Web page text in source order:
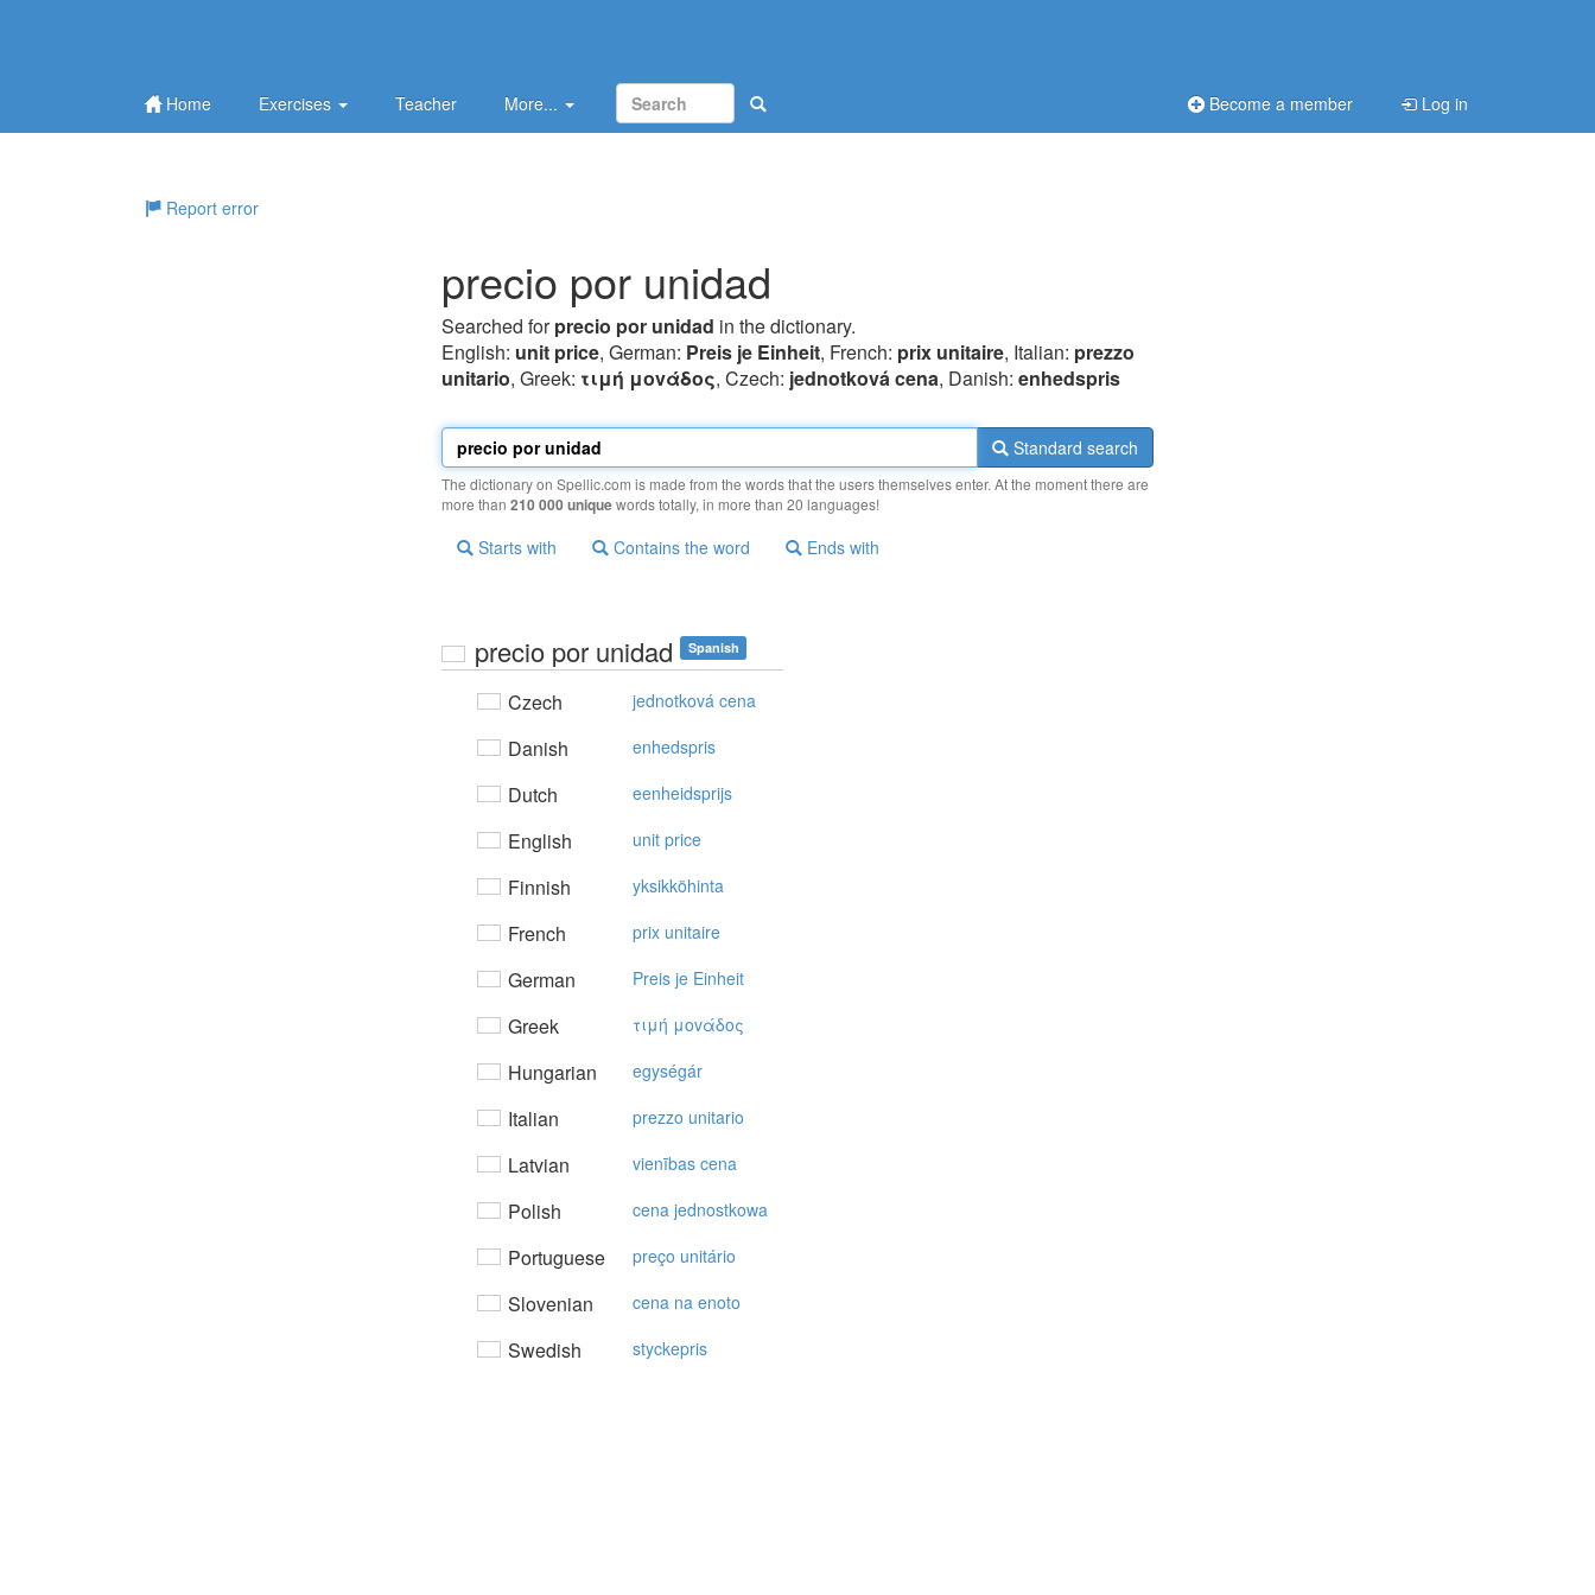
Home Exercises Teacher More... Become a member Log in
Report error
precio por unidad
Searched forprecio por unidad in the dictionary.
English: unit price, German: Preis je Einheit, French: prix unitaire, Italian: prezzo
unitario, Greek: τιμή μovάδoς, Czech: jednotková cena, Danish: enhedspris
Standard search
The dictionary on Spellic.com is made from the words that the users themselves enter. At the moment there are
more than 210 000 uniquewords totally, in more than 20 languages!
Starts with Contains the word Ends with
precio por unidad Spanish
Czech jednotková cena
Danish enhedspris
Dutch eenheidsprijs
English unit price
Finnish yksikköhinta
French prix unitaire
German Preis je Einheit
Greek τιμή μovάδoς
Hungarian egységár
Italian prezzo unitario
Latvian vienības cena
Polish cena jednostkowa
Portuguese preço unitário
Slovenian cena na enoto
Swedish styckepris